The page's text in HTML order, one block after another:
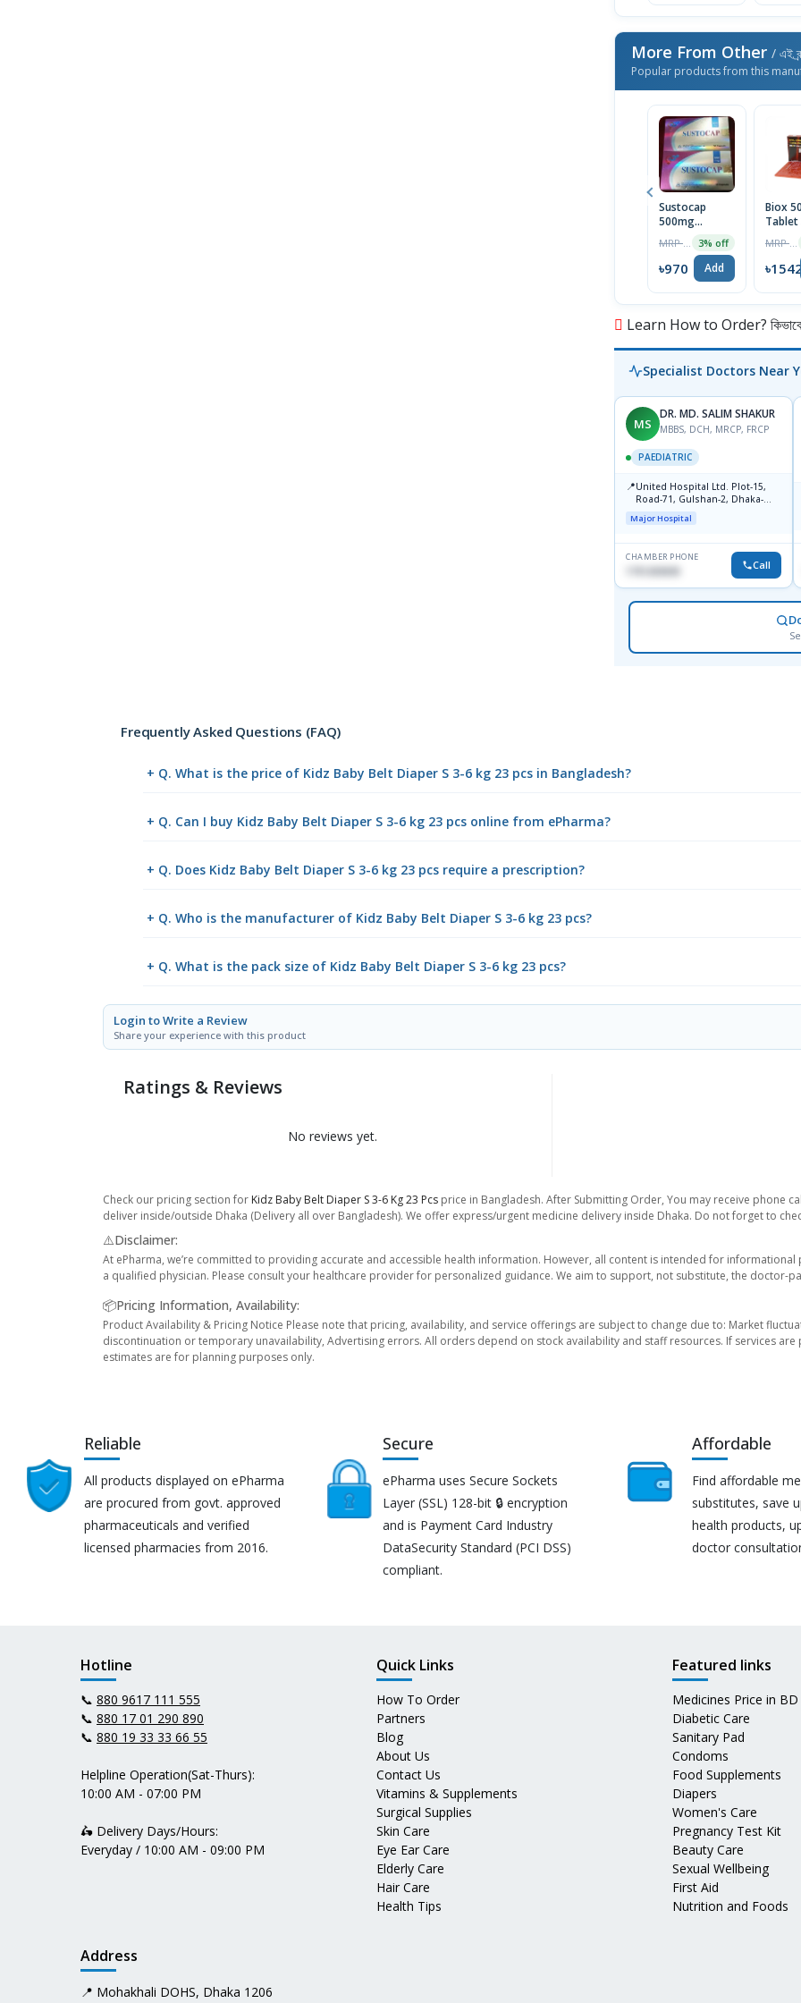
More From Other / এই
Popular products from this
Sustocap
500mg
Capsule 10pcs
3% off
৳970 Add
Biox
Tablet
৳1542
Learn How to Order? কিভাবে
Specialist Doctors Near
MS
DR. MD. SALIM SHAKUR
MBBS, DCH, MRCP, FRCP
PAEDIATRIC
📍United Hospital Ltd. Plot-15,
Road-71, Gulshan-2, Dhaka-
1212
Major Hospital
CHAMBER PHONE
Call
Frequently Asked Questions (FAQ)
+ Q. What is the price of Kidz Baby Belt Diaper S 3-6 kg 23 pcs in Bangladesh?
+ Q. Can I buy Kidz Baby Belt Diaper S 3-6 kg 23 pcs online from ePharma?
+ Q. Does Kidz Baby Belt Diaper S 3-6 kg 23 pcs require a prescription?
+ Q. Who is the manufacturer of Kidz Baby Belt Diaper S 3-6 kg 23 pcs?
+ Q. What is the pack size of Kidz Baby Belt Diaper S 3-6 kg 23 pcs?
Login to Write a Review
Share your experience with this product
Ratings & Reviews
No reviews yet.
Check our pricing section for Kidz Baby Belt Diaper S 3-6 Kg 23 Pcs price in Bangladesh. After Submitting Order, You may receive phone
deliver inside/outside Dhaka (Delivery all over Bangladesh). We offer express/urgent medicine delivery inside Dhaka. Do not forget to
⚠️Disclaimer:
At ePharma, we’re committed to providing accurate and accessible health information. However, all content is intended for
a qualified physician. Please consult your healthcare provider for personalized guidance. We aim to support, not substitute, the doctor-
📦Pricing Information, Availability:
Product Availability & Pricing Notice Please note that pricing, availability, and service offerings are subject to change due to: Market
discontinuation or temporary unavailability, Advertising errors. All orders depend on stock availability and staff resources. If services
estimates are for planning purposes only.
Reliable
All products displayed on ePharma
are procured from govt. approved
pharmaceuticals and verified
licensed pharmacies from 2016.
Secure
ePharma uses Secure Sockets
Layer (SSL) 128-bit 🔒 encryption
and is Payment Card Industry
DataSecurity Standard (PCI DSS)
compliant.
Affordable
Find affordable
substitutes, save
health products,
doctor
Hotline
📞 880 9617 111 555
📞 880 17 01 290 890
📞 880 19 33 33 66 55
Helpline Operation(Sat-Thurs):
10:00 AM - 07:00 PM
🛵 Delivery Days/Hours:
Everyday / 10:00 AM - 09:00 PM
Quick Links
How To Order
Partners
Blog
About Us
Contact Us
Vitamins & Supplements
Surgical Supplies
Skin Care
Eye Ear Care
Elderly Care
Hair Care
Health Tips
Featured links
Medicines Price in BD
Diabetic Care
Sanitary Pad
Condoms
Food Supplements
Diapers
Women's Care
Pregnancy Test Kit
Beauty Care
Sexual Wellbeing
First Aid
Nutrition and Foods
Address
📍 Mohakhali DOHS, Dhaka 1206